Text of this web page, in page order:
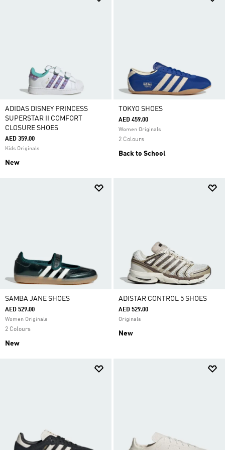
ADIDAS DISNEY PRINCESS
SUPERSTAR II COMFORT
CLOSURE SHOES
AED 359.00
Kids Originals
New
TOKYO SHOES
AED 459.00
Women Originals
2 Colours
Back to School
SAMBA JANE SHOES
AED 529.00
Women Originals
2 Colours
New
ADISTAR CONTROL 5 SHOES
AED 529.00
Originals
New